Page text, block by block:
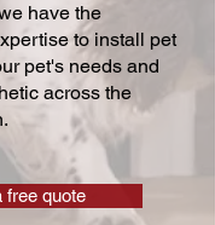
have the
to install pet
pet's needs and
across the
free quote